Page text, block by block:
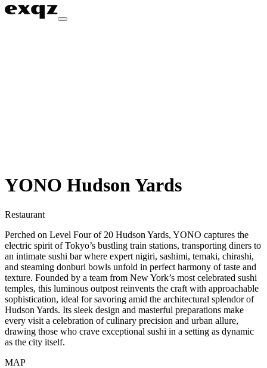
YONO Hudson Yards
Restaurant
Perched on Level Four of 20 Hudson Yards, YONO captures the
electric spirit of Tokyo’s bustling train stations, transporting diners to
an intimate sushi bar where expert nigiri, sashimi, temaki, chirashi,
and steaming donburi bowls unfold in perfect harmony of taste and
texture. Founded by a team from New York’s most celebrated sushi
temples, this luminous outpost reinvents the craft with approachable
sophistication, ideal for savoring amid the architectural splendor of
Hudson Yards. Its sleek design and masterful preparations make
every visit a celebration of culinary precision and urban allure,
drawing those who crave exceptional sushi in a setting as dynamic
as the city itself.
MAP